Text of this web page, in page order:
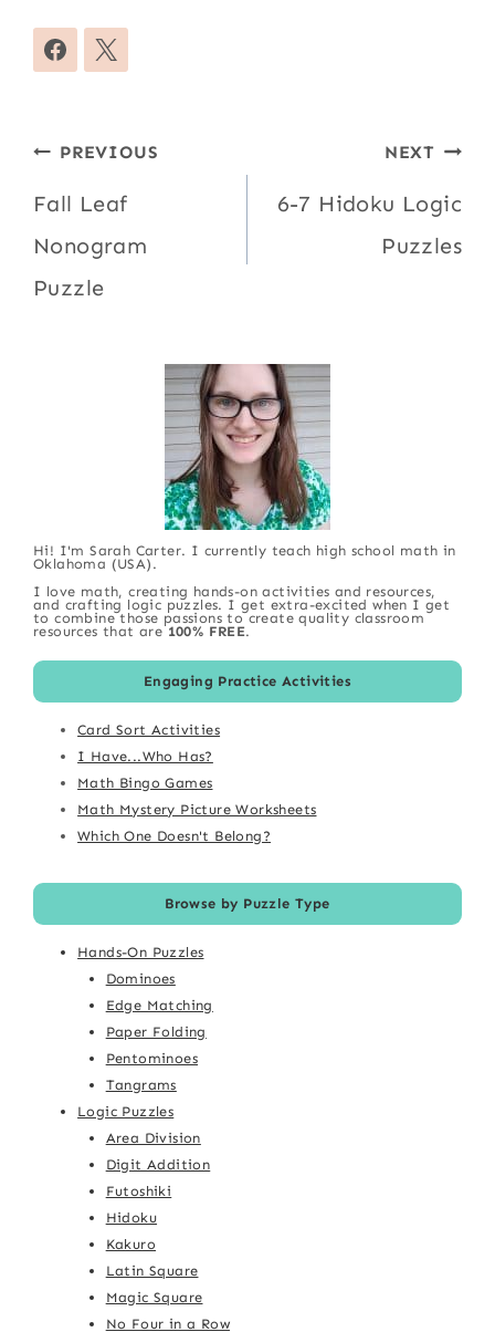
Post
navigation
PREVIOUS
Fall Leaf
Nonogram
Puzzle
NEXT
6-7 Hidoku Logic
Puzzles
Hi! I'm Sarah Carter. I currently teach high school math in
Oklahoma (USA).
I love math, creating hands-on activities and resources,
and crafting logic puzzles. I get extra-excited when I get
to combine those passions to create quality classroom
resources that are 100% FREE.
Engaging Practice Activities
Card Sort Activities
I Have...Who Has?
Math Bingo Games
Math Mystery Picture Worksheets
Which One Doesn't Belong?
Browse by Puzzle Type
Hands-On Puzzles
Dominoes
Edge Matching
Paper Folding
Pentominoes
Tangrams
Logic Puzzles
Area Division
Digit Addition
Futoshiki
Hidoku
Kakuro
Latin Square
Magic Square
No Four in a Row